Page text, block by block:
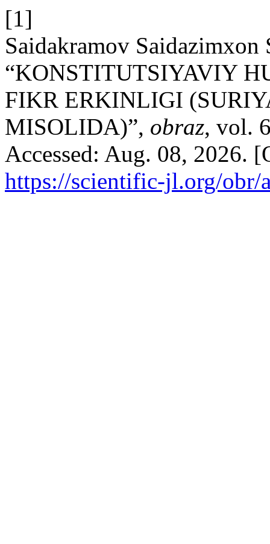
[1]
Saidakramov Saidazimxon
“KONSTITUTSIYAVIY
FIKR ERKINLIGI
MISOLIDA)”, obraz, vol.
Accessed: Aug. 08, 2026.
https://scientific-jl.org/obr/